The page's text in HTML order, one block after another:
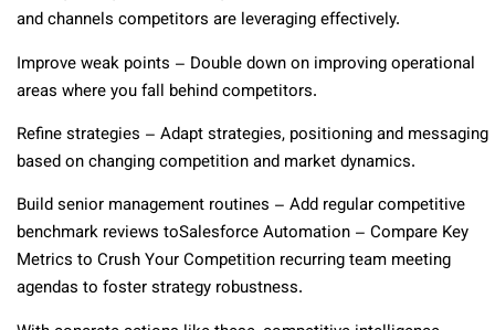
and channels competitors are leveraging effectively.
Improve weak points – Double down on improving operational
areas where you fall behind competitors.
Refine strategies – Adapt strategies, positioning and messaging
based on changing competition and market dynamics.
Build senior management routines – Add regular competitive
benchmark reviews toSalesforce Automation – Compare Key
Metrics to Crush Your Competition recurring team meeting
agendas to foster strategy robustness.